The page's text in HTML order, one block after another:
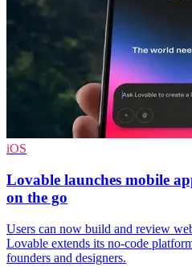
iOS
Lovable launches mobile
on the go
Users can now build and review
Lovable extends its no-code
founders and designers.